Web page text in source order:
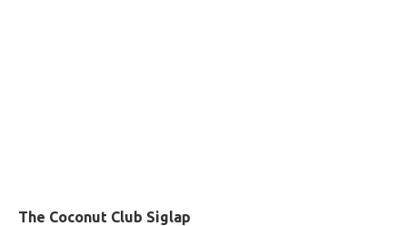
The Coconut Club Siglap